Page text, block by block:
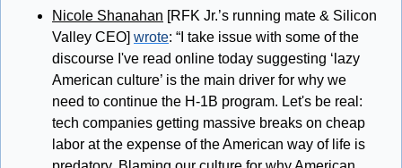
Nicole Shanahan [RFK Jr.’s running mate & Silicon
Valley CEO] wrote: “I take issue with some of the
discourse I've read online today suggesting ‘lazy
American culture’ is the main driver for why we
need to continue the H-1B program. Let's be real:
tech companies getting massive breaks on cheap
labor at the expense of the American way of life is